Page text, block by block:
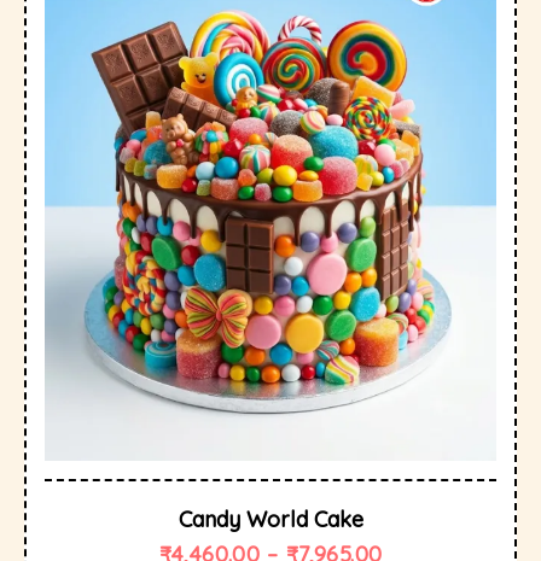
Candy World Cake
₹4,460.00 – ₹7,965.00